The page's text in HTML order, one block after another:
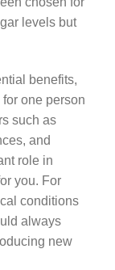
levels but
benefits,
one person
such as
and
role in
you. For
conditions
always
new